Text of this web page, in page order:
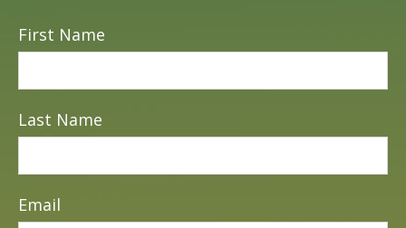
First Name
Last Name
Email